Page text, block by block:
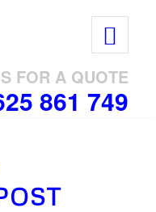
FOR A QUOTE
861 749